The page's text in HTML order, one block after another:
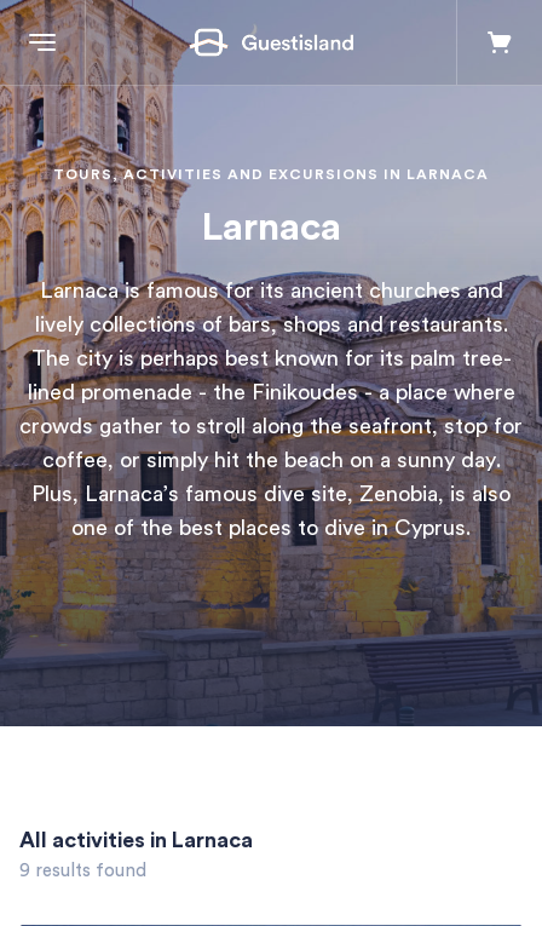
Explore
Destinations
+357 99550851
Contact us
Log in
TOURS, ACTIVITIES AND EXCURSIONS IN LARNACA
Larnaca
Larnaca is famous for its ancient churches and
lively collections of bars, shops and restaurants.
The city is perhaps best known for its palm tree-
lined promenade - the Finikoudes - a place where
crowds gather to stroll along the seafront, stop for
coffee, or simply hit the beach on a sunny day.
Plus, Larnaca’s famous dive site, Zenobia, is also
one of the best places to dive in Cyprus.
All activities in Larnaca
9 results found